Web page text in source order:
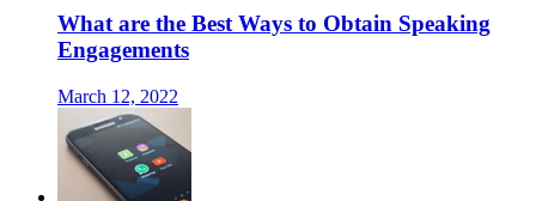
What are the Best Ways to Obtain Speaking
Engagements
March 12, 2022